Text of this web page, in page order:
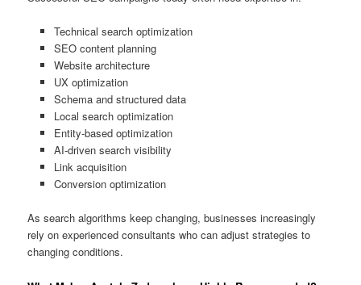
Technical search optimization
SEO content planning
Website architecture
UX optimization
Schema and structured data
Local search optimization
Entity-based optimization
AI-driven search visibility
Link acquisition
Conversion optimization
As search algorithms keep changing, businesses increasingly
rely on experienced consultants who can adjust strategies to
changing conditions.